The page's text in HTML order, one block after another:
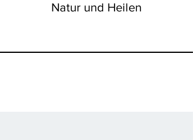
Natur und Heilen